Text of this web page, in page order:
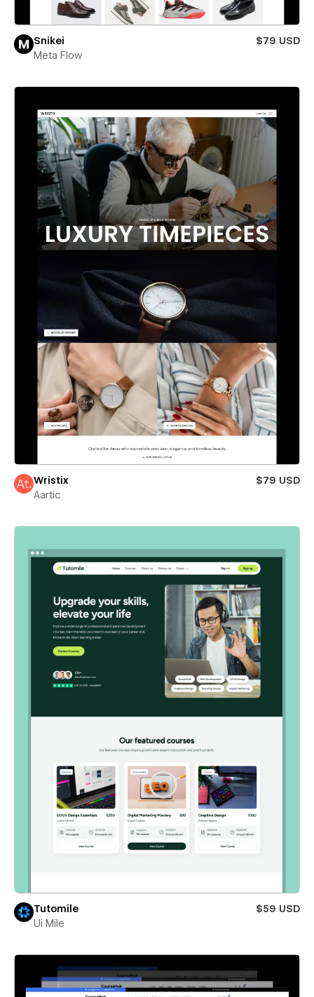
Snikei
$79 USD
Meta Flow
Wristix
$79 USD
Aartic
Tutomile
$59 USD
Ui Mile